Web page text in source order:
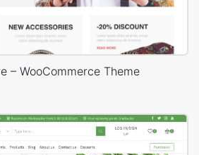
– WooCommerce Theme